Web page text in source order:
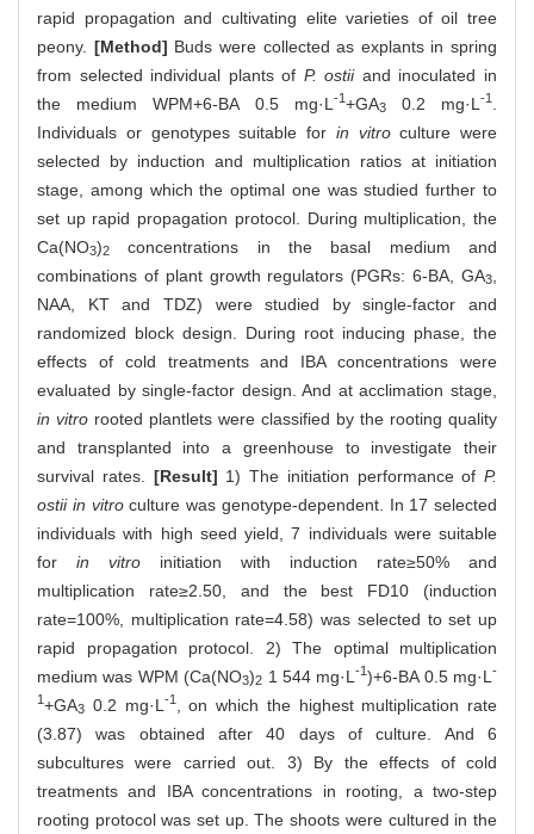
rapid propagation and cultivating elite varieties of oil tree
peony. [Method] Buds were collected as explants in spring
from selected individual plants of P. ostiiand inoculated in
the medium WPM+6-BA 0.5 mg·L -1 +GA30.2 mg·L-1
Individuals or genotypes suitable for in vitroculture were
selected by induction and multiplication ratios at initiation
stage, among which the optimal one was studied further to
set up rapid propagation protocol. During multiplication, the
Ca(NO3)2
concentrations in the basal medium and
combinations of plant growth regulators (PGRs: 6-BA, GA3
NAA, KT and TDZ) were studied by single-factor and
randomized block design. During root inducing phase, the
effects of cold treatments and IBA concentrations were
evaluated by single-factor design. And at acclimation stage,
in vitro rooted plantlets were classified by the rooting quality
and transplanted into a greenhouse to investigate their
survival rates. [Result] 1) The initiation performance of P.
ostii in vitroculture was genotype-dependent. In 17 selected
individuals with high seed yield, 7 individuals were suitable
for in vitro initiation with induction rate≥50% and
multiplication rate≥2.50, and the best FD10 (induction
rate=100%, multiplication rate=4.58) was selected to set up
rapid propagation protocol. 2) The optimal multiplication
medium was WPM (Ca(NO3)2 1 544 mg·L-1)+6-BA 0.5 mg·L -
1 +GA3 0.2 mg·L -1 , on which the highest multiplication rate
(3.87) was obtained after 40 days of culture. And 6
subcultures were carried out. 3) By the effects of cold
treatments and IBA concentrations in rooting, a two-step
rooting protocol was set up. The shoots were cultured in the